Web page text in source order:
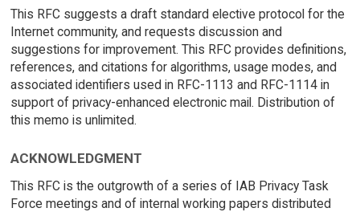
This RFC suggests a draft standard elective protocol for the
Internet community, and requests discussion and
suggestions for improvement. This RFC provides definitions,
references, and citations for algorithms, usage modes, and
associated identifiers used in RFC-1113 and RFC-1114 in
support of privacy-enhanced electronic mail. Distribution of
this memo is unlimited.
ACKNOWLEDGMENT
This RFC is the outgrowth of a series of IAB Privacy Task
Force meetings and of internal working papers distributed